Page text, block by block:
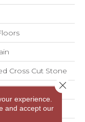
Cross Cut Stone
experience.
and accept our
Close